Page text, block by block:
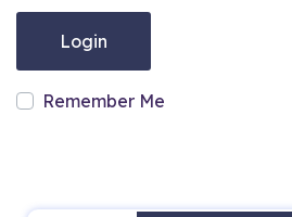
Login
Remember Me